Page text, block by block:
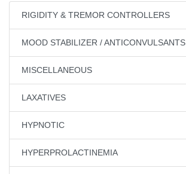
RIGIDITY & TREMOR CONTROLLERS
MOOD STABILIZER / ANTICONVULSANTS
MISCELLANEOUS
LAXATIVES
HYPNOTIC
HYPERPROLACTINEMIA